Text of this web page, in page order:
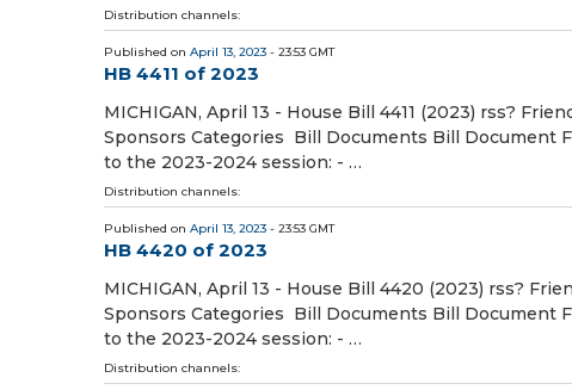
Distribution channels:
Published on April 13, 2023 - 23:53 GMT
HB 4411 of 2023
MICHIGAN, April 13 - House Bill 4411 (2023) rss?
Sponsors Categories Bill Documents Bill
to the 2023-2024 session: - …
Distribution channels:
Published on April 13, 2023 - 23:53 GMT
HB 4420 of 2023
MICHIGAN, April 13 - House Bill 4420 (2023) rss?
Sponsors Categories Bill Documents Bill
to the 2023-2024 session: - …
Distribution channels: